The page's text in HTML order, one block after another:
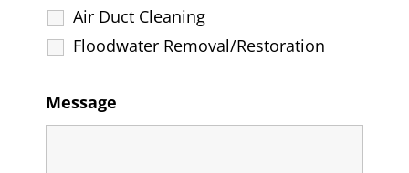
Air Duct Cleaning
Floodwater Removal/Restoration
Message